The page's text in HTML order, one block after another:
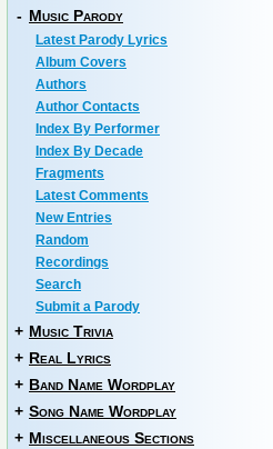
- Music Parody
Latest Parody Lyrics
Album Covers
Authors
Author Contacts
Index By Performer
Index By Decade
Fragments
Latest Comments
New Entries
Random
Recordings
Search
Submit a Parody
+ Music Trivia
+ Real Lyrics
+ Band Name Wordplay
+ Song Name Wordplay
+ Miscellaneous Sections